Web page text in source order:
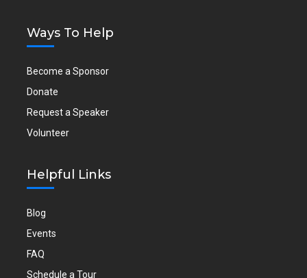
Ways To Help
Become a Sponsor
Donate
Request a Speaker
Volunteer
Helpful Links
Blog
Events
FAQ
Schedule a Tour